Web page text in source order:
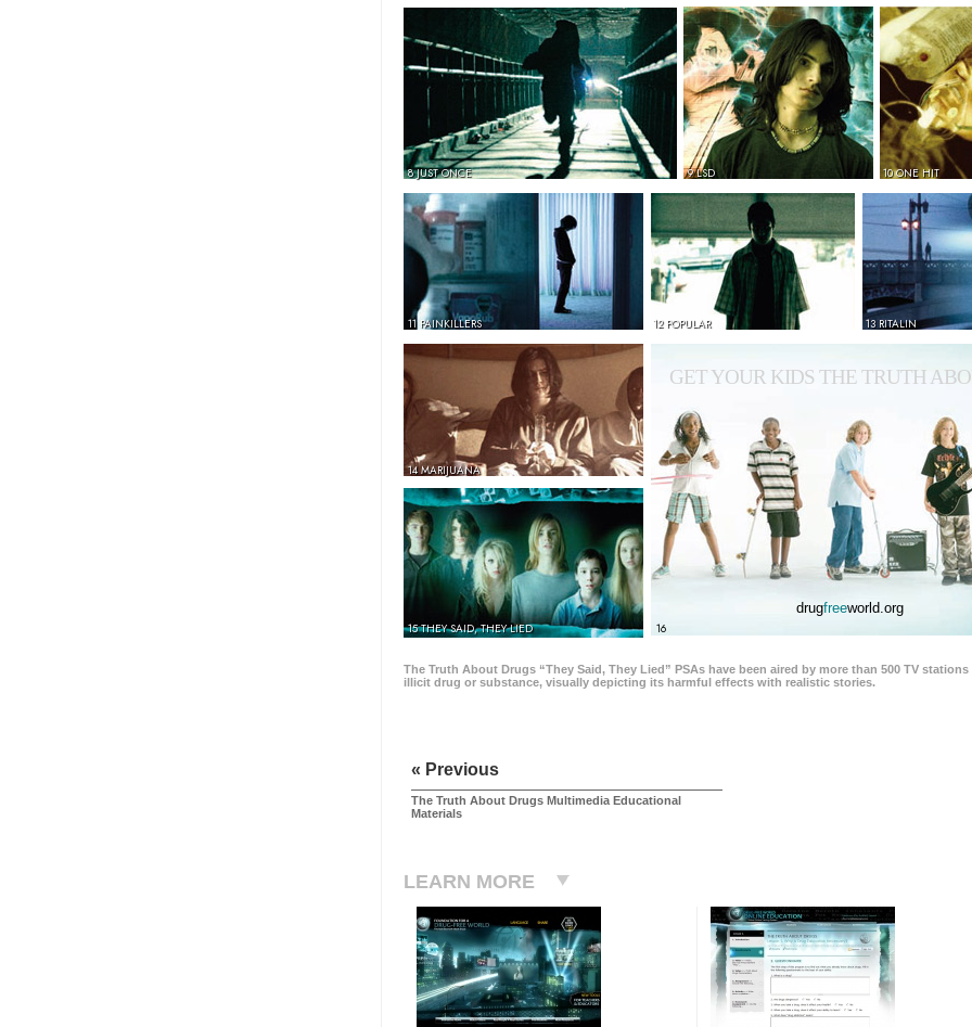
8 JUST ONCE 9 LSD 10 ONE HIT
11 PAINKILLERS 12 POPULAR 13 RITALIN
14 MARIJUANA
15 THEY SAID, THEY LIED 16
GET YOUR KIDS THE TRUTH
drugfreeworld.org
The Truth About Drugs “They Said, They Lied” PSAs have been aired by more than 500 TV
illicit drug or substance, visually depicting its harmful effects with realistic stories.
« Previous
The Truth About Drugs Multimedia Educational
Materials
LEARN MORE